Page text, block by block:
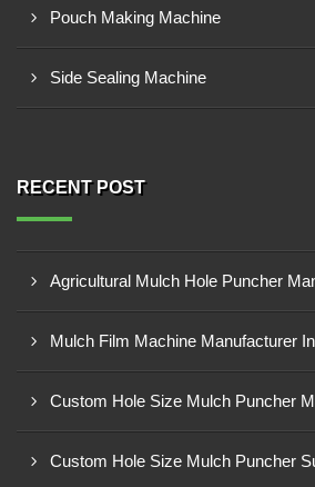
Pouch Making Machine
Side Sealing Machine
RECENT POST
Agricultural Mulch Hole Puncher
Mulch Film Machine Manufacturer
Custom Hole Size Mulch Puncher
Custom Hole Size Mulch Puncher